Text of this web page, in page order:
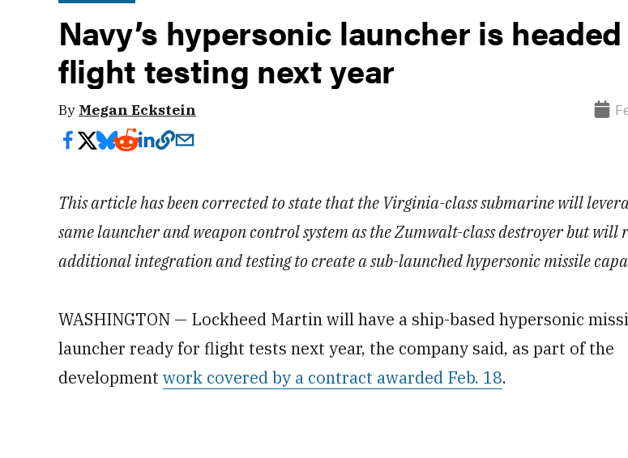
Navy’s hypersonic launcher is
flight testing next year
By Megan Eckstein
This article has been corrected to state that the Virginia-class submarine will
same launcher and weapon control system as the Zumwalt-class destroyer but will
additional integration and testing to create a sub-launched hypersonic missile
WASHINGTON — Lockheed Martin will have a ship-based hypersonic
launcher ready for flight tests next year, the company said, as part of the
development work covered by a contract awarded Feb. 18.